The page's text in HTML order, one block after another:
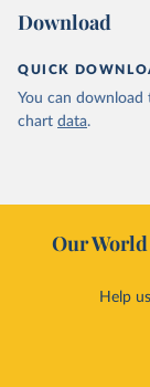
Download
QUICK
You can download
chart data.
Our
Help